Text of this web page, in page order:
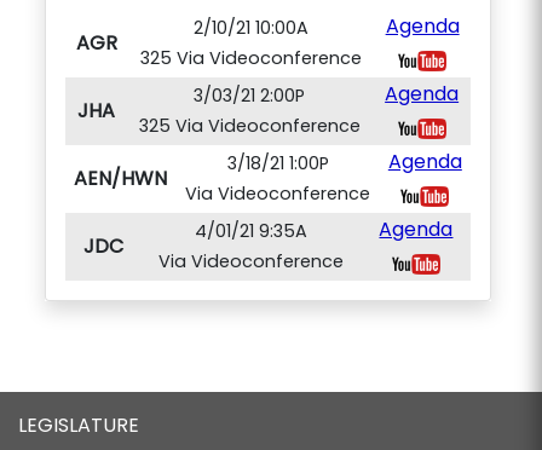
AGR
2/10/21 10:00A
325 Via Videoconference
Agenda
JHA
3/03/21 2:00P
325 Via Videoconference
Agenda
AEN/HWN
3/18/21 1:00P
Via Videoconference
Agenda
JDC
4/01/21 9:35A
Via Videoconference
Agenda
LEGISLATURE